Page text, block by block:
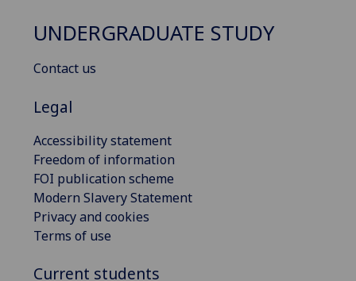
UNDERGRADUATE STUDY
Contact us
Legal
Accessibility statement
Freedom of information
FOI publication scheme
Modern Slavery Statement
Privacy and cookies
Terms of use
Current students